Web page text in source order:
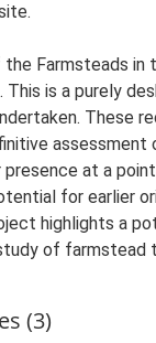
the Farmsteads in
is a purely
These
assessment
at a
for earlier
highlights a
of farmstead
(3)